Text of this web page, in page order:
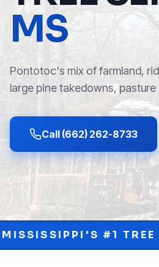
MS
Pontotoc's mix of farmland,
large pine takedowns,
Call (662) 262-8733
SERVICE. •